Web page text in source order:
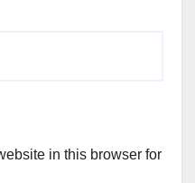
in this browser for